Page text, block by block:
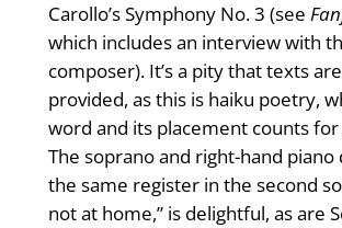
Carollo’s Symphony No. 3 (see
which includes an interview with
composer). It’s a pity that texts
provided, as this is haiku poetry,
word and its placement counts
The soprano and right-hand piano
the same register in the second
not at home,” is delightful, as are